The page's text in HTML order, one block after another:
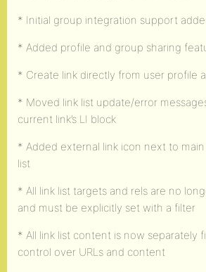
* Initial group integration support
* Added profile and group sharing
* Create link directly from user profile
* Moved link list update/error
current link’s LI block
* Added external link icon next to
list
* All link list targets and rels are no
and must be explicitly set with a filter
* All link list content is now separately
control over URLs and content